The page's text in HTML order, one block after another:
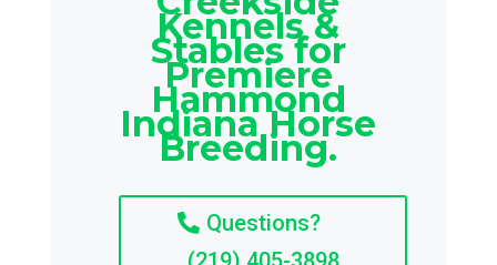
Kennels &
Stables for
Premiere
Hammond
Indiana Horse
Breeding.
Questions?